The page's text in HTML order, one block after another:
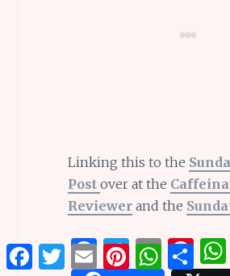
Linking this to the
Post over at the
Reviewerand the
F T E Pi
FacebookTwitterEmail PinterestWhatsApp
Share